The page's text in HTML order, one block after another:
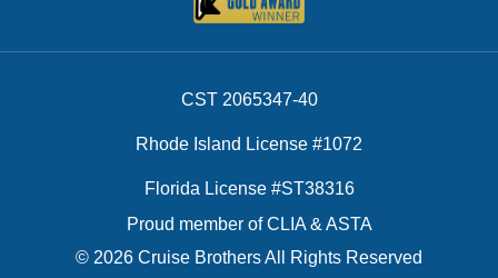
CST 2065347-40
Rhode Island License #1072
Florida License #ST38316
Proud member of CLIA & ASTA
© 2026 Cruise Brothers All Rights Reserved